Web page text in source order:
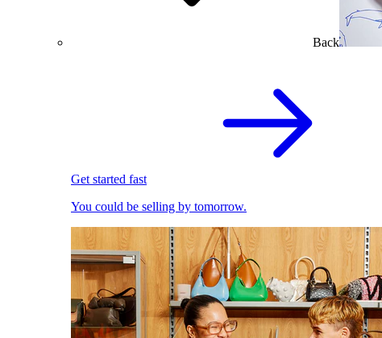
Back
Get started fast
You could be selling by tomorrow.